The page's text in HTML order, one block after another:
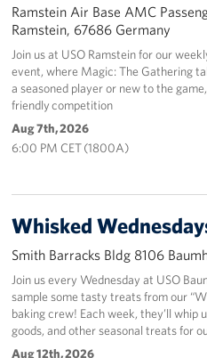
Become a USO Volunteer
Kaiserslautern - Request
Baumholder - Request Event
Spangdahlem - Request Event
Planned Giving
USO History
Careers
Ramstein Air Base AMC
Ramstein, 67686 Germany
Join us at USO Ramstein for our
event, where Magic: The Gathering
a seasoned player or new to the
friendly competition
Aug 7th, 2026
6:00 PM CET (1800A)
Whisked
Smith Barracks Bldg 8106
Join us every Wednesday at USO
sample some tasty treats from our
baking crew! Each week, they’ll
goods, and other seasonal treats for
Aug 12th, 2026